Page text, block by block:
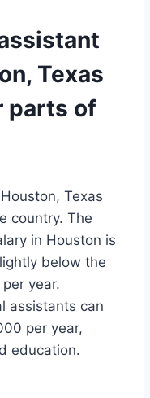
Texas
parts of
Texas
country. The
in Houston is
below the
year.
assistants can
per year,
education.